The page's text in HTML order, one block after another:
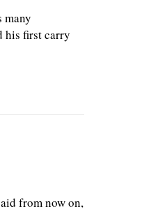
many
his first carry
from now on,